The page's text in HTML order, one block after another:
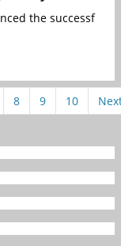
the successful
8 9 10